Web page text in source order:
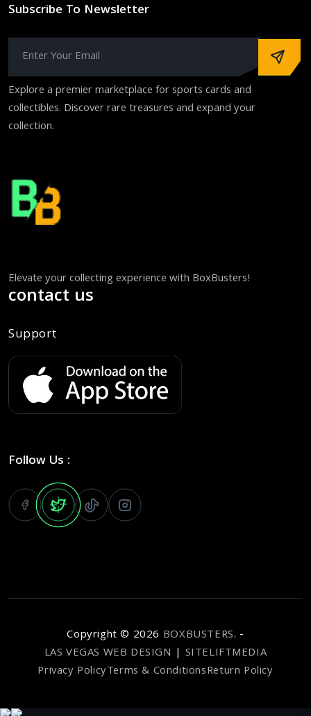
Subscribe To Newsletter
Explore a premier marketplace for sports cards and
collectibles. Discover rare treasures and expand your
collection.
Elevate your collecting experience with BoxBusters!
contact us
Support
Follow Us :
Copyright © 2026 BOXBUSTERS. -
LAS VEGAS WEB DESIGN | SITELIFTMEDIA
Privacy PolicyTerms & ConditionsReturn Policy